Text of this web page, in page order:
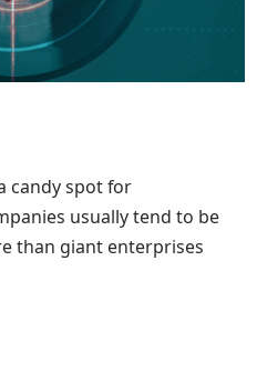
candy spot for
usually tend to be
than giant enterprises